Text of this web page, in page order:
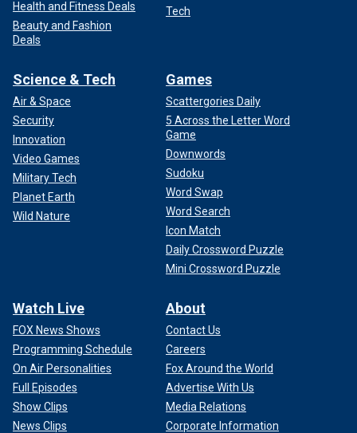
Health and Fitness Deals
Beauty and Fashion
Deals
Tech
Science & Tech
Air & Space
Security
Innovation
Video Games
Military Tech
Planet Earth
Wild Nature
Games
Scattergories Daily
5 Across the Letter Word
Game
Downwords
Sudoku
Word Swap
Word Search
Icon Match
Daily Crossword Puzzle
Mini Crossword Puzzle
Watch Live
FOX News Shows
Programming Schedule
On Air Personalities
Full Episodes
Show Clips
News Clips
About
Contact Us
Careers
Fox Around the World
Advertise With Us
Media Relations
Corporate Information